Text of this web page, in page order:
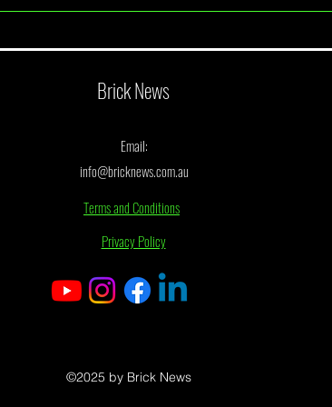
June 2026 Monthly Draw Winner
May
Brick News
Email:
info@bricknews.com.au
Terms and Conditions
Privacy Policy
©2025 by Brick News